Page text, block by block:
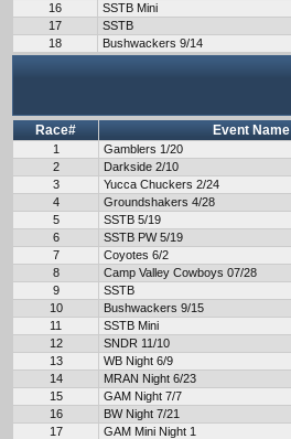
16
SSTB Mini
17
SSTB
18
Bushwackers 9/14
Race# Event Name
1 Gamblers 1/20
2
Darkside 2/10
3
Yucca Chuckers 2/24
4
Groundshakers 4/28
5
SSTB 5/19
6
SSTB PW 5/19
7
Coyotes 6/2
8
Camp Valley Cowboys 07/28
9
SSTB
10
Bushwackers 9/15
11
SSTB Mini
12
SNDR 11/10
13
WB Night 6/9
14
MRAN Night 6/23
15
GAM Night 7/7
16
BW Night 7/21
17
GAM Mini Night 1